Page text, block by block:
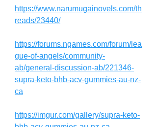
https://www.narumugainovels.com/th
reads/23440/
https://forums.ngames.com/forum/lea
gue-of-angels/community-
ab/general-discussion-ab/221346-
supra-keto-bhb-acv-gummies-au-nz-
ca
https://imgur.com/gallery/supra-keto-